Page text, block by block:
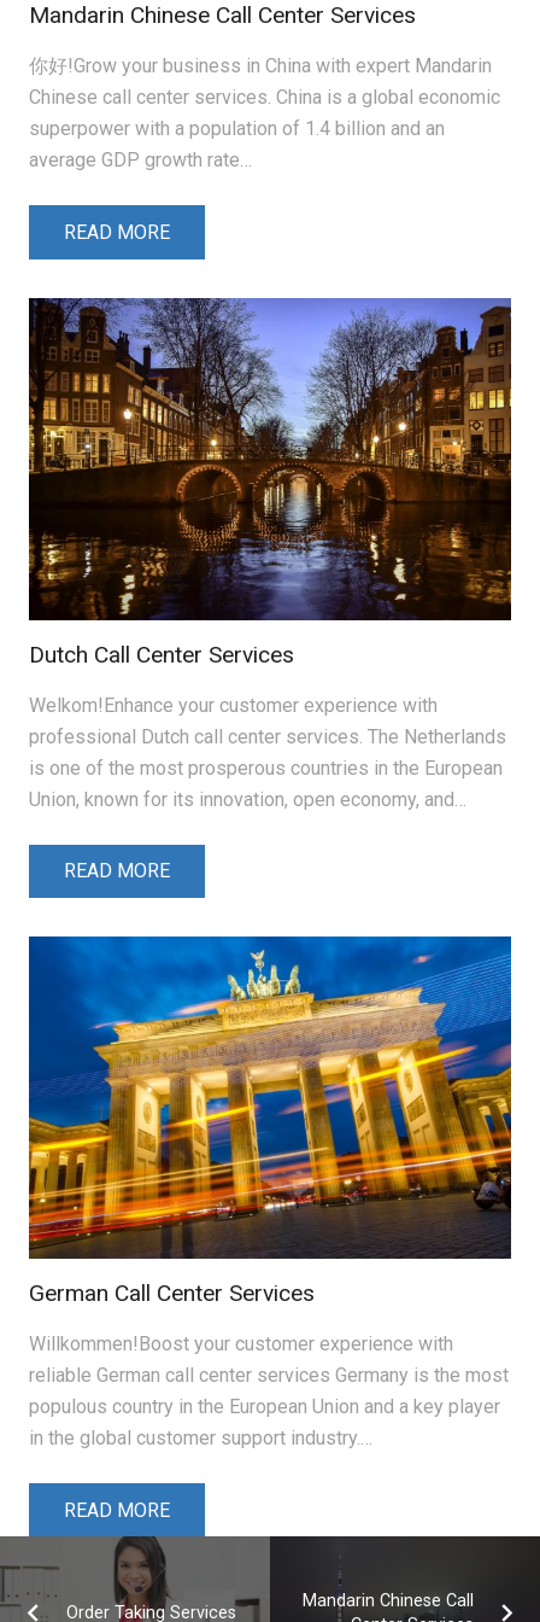
Mandarin Chinese Call Center Services
你好!Grow your business in China with expert Mandarin
Chinese call center services. China is a global economic
superpower with a population of 1.4 billion and an
average GDP growth rate…
READ MORE
Dutch Call Center Services
Welkom!Enhance your customer experience with
professional Dutch call center services. The Netherlands
is one of the most prosperous countries in the European
Union, known for its innovation, open economy, and…
READ MORE
German Call Center Services
Willkommen!Boost your customer experience with
reliable German call center services Germany is the most
populous country in the European Union and a key player
in the global customer support industry.…
READ MORE
Order Taking Services
Mandarin Chinese Call